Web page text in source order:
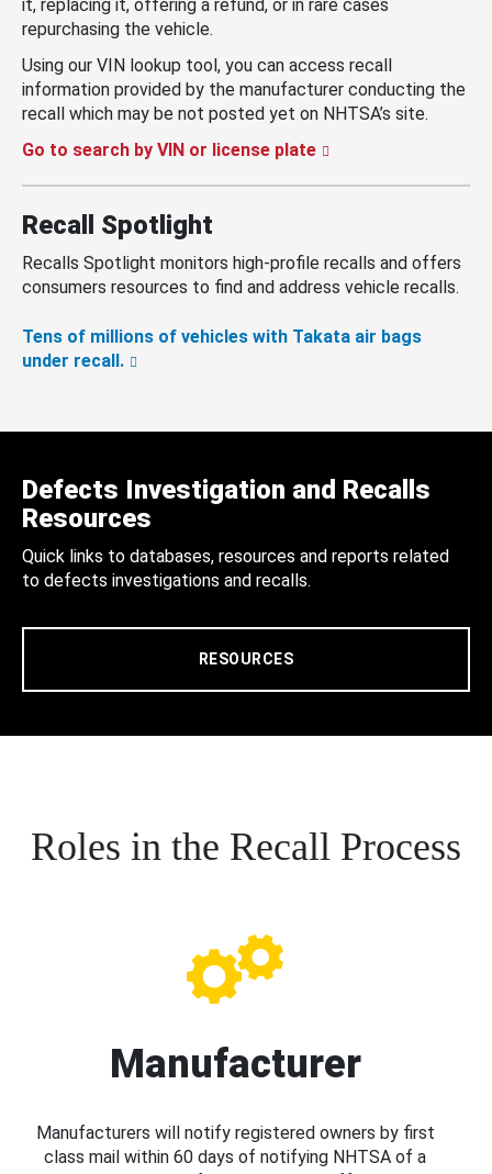
it, replacing it, offering a refund, or in rare cases
repurchasing the vehicle.
Using our VIN lookup tool, you can access recall
information provided by the manufacturer conducting the
recall which may be not posted yet on NHTSA’s site.
Go to search by VIN or license plate
Recall Spotlight
Recalls Spotlight monitors high-profile recalls and offers
consumers resources to find and address vehicle recalls.
Tens of millions of vehicles with Takata air bags
under recall.
Defects Investigation and Recalls
Resources
Quick links to databases, resources and reports related
to defects investigations and recalls.
RESOURCES
Roles in the Recall Process
Manufacturer
Manufacturers will notify registered owners by first
class mail within 60 days of notifying NHTSA of a